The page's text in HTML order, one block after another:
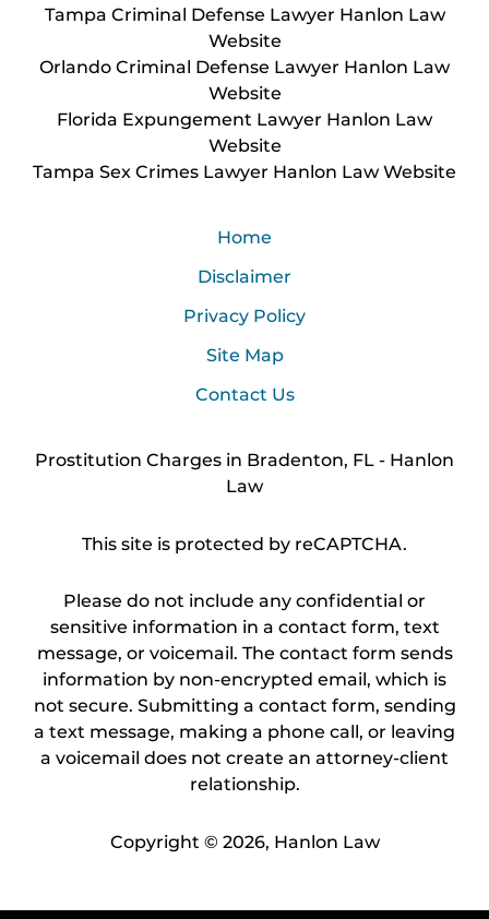
Tampa Criminal Defense Lawyer Hanlon Law
Website
Orlando Criminal Defense Lawyer Hanlon Law
Website
Florida Expungement Lawyer Hanlon Law
Website
Tampa Sex Crimes Lawyer Hanlon Law Website
Home
Disclaimer
Privacy Policy
Site Map
Contact Us
Prostitution Charges in Bradenton, FL - Hanlon
Law
This site is protected by reCAPTCHA.
Please do not include any confidential or
sensitive information in a contact form, text
message, or voicemail. The contact form sends
information by non-encrypted email, which is
not secure. Submitting a contact form, sending
a text message, making a phone call, or leaving
a voicemail does not create an attorney-client
relationship.
Copyright © 2026, Hanlon Law